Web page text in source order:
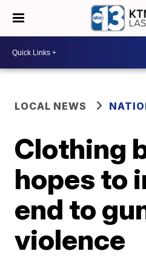
LOCAL NEWS
Clothing
hopes to
end to
violence